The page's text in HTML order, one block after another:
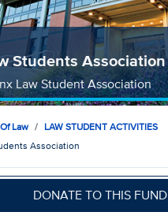
Students Association
Law Student Association
Law
LAW STUDENT ACTIVITIES
Association
DONATE TO THIS FUND